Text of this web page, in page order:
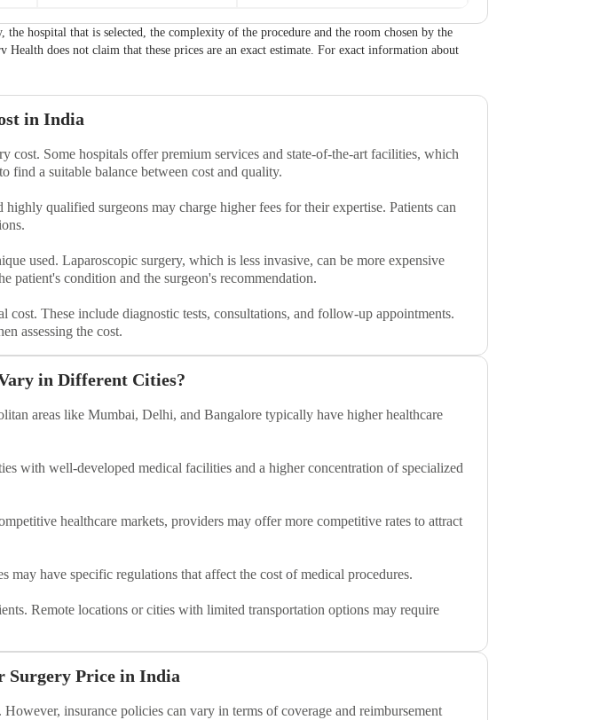
hospital that is selected, the complexity of the procedure and the room chosen by the
does not claim that these prices are an exact estimate. For exact information about
in India
Some hospitals offer premium services and state-of-the-art facilities, which
find a suitable balance between cost and quality.
qualified surgeons may charge higher fees for their expertise. Patients can
used. Laparoscopic surgery, which is less invasive, can be more expensive
patient's condition and the surgeon's recommendation.
cost. These include diagnostic tests, consultations, and follow-up appointments.
assessing the cost.
in Different Cities?
areas like Mumbai, Delhi, and Bangalore typically have higher healthcare
with well-developed medical facilities and a higher concentration of specialized
healthcare markets, providers may offer more competitive rates to attract
have specific regulations that affect the cost of medical procedures.
Remote locations or cities with limited transportation options may require
Surgery Price in India
insurance policies can vary in terms of coverage and reimbursement